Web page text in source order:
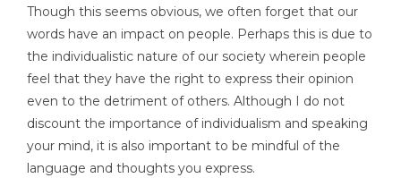
Though this seems obvious, we often forget that our
words have an impact on people. Perhaps this is due to
the individualistic nature of our society wherein people
feel that they have the right to express their opinion
even to the detriment of others. Although I do not
discount the importance of individualism and speaking
your mind, it is also important to be mindful of the
language and thoughts you express.